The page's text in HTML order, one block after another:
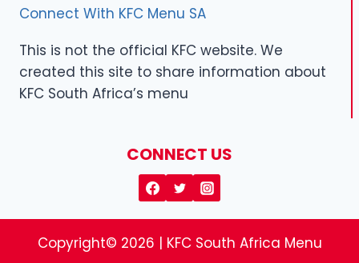
Connect With KFC Menu SA
This is not the official KFC website. We
created this site to share information about
KFC South Africa’s menu
CONNECT US
Copyright© 2026 | KFC South Africa Menu